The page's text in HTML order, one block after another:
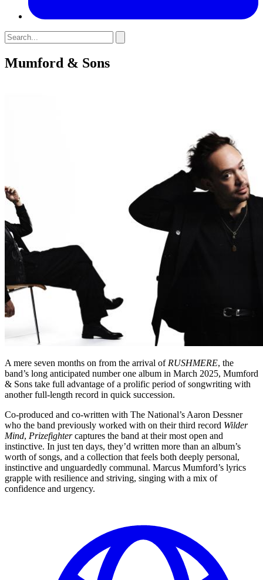
Mumford & Sons
A mere seven months on from the arrival of RUSHMERE, the
band’s long anticipated number one album in March 2025, Mumford
& Sons take full advantage of a prolific period of songwriting with
another full-length record in quick succession.
Co-produced and co-written with The National’s Aaron Dessner
who the band previously worked with on their third record Wilder
Mind, Prizefightercaptures the band at their most open and
instinctive. In just ten days, they’d written more than an album’s
worth of songs, and a collection that feels both deeply personal,
instinctive and unguardedly communal. Marcus Mumford’s lyrics
grapple with resilience and striving, singing with a mix of
confidence and urgency.